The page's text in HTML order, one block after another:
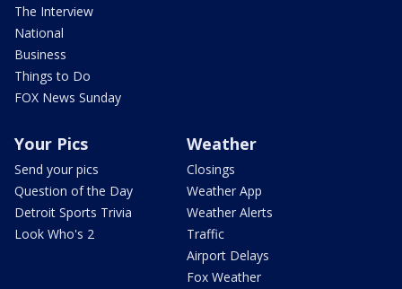
The Interview
National
Business
Things to Do
FOX News Sunday
Your Pics
Send your pics
Question of the Day
Detroit Sports Trivia
Look Who's 2
Weather
Closings
Weather App
Weather Alerts
Traffic
Airport Delays
Fox Weather